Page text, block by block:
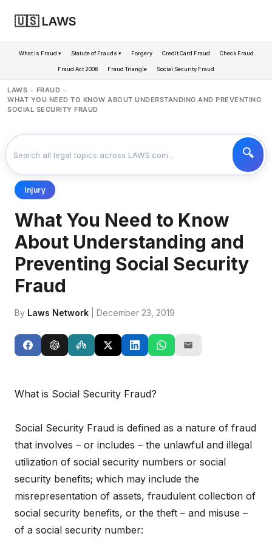
🇺🇸 LAWS
What is Fraud ▾ Statute of Frauds ▾ Forgery Credit Card Fraud Check Fraud
Fraud Act 2006 Fraud Triangle Social Security Fraud
LAWS > FRAUD >
WHAT YOU NEED TO KNOW ABOUT UNDERSTANDING AND PREVENTING
SOCIAL SECURITY FRAUD
Injury
What You Need to Know
About Understanding and
Preventing Social Security
Fraud
By Laws Network | December 23, 2019
What is Social Security Fraud?
Social Security Fraud is defined as a nature of fraud
that involves – or includes – the unlawful and illegal
utilization of social security numbers or social
security benefits; which may include the
misrepresentation of assets, fraudulent collection of
social security benefits, or the theft – and misuse –
of a social security number: